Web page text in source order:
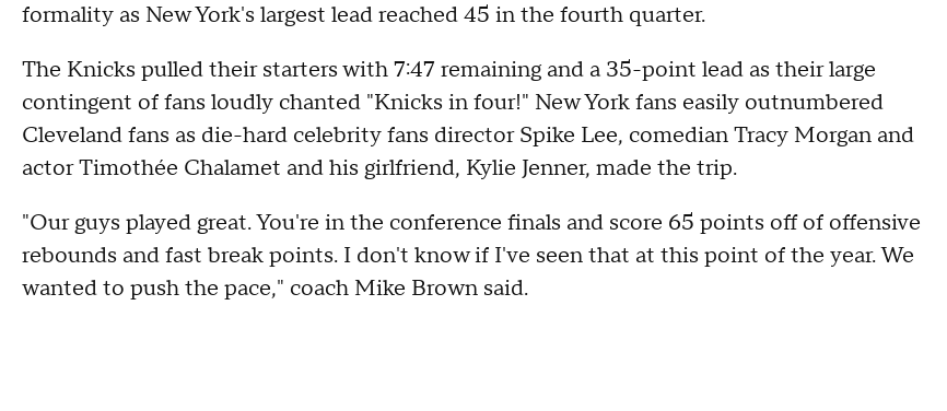
formality as New York's largest lead reached 45 in the fourth quarter.
The Knicks pulled their starters with 7:47 remaining and a 35-point lead as their large
contingent of fans loudly chanted "Knicks in four!" New York fans easily outnumbered
Cleveland fans as die-hard celebrity fans director Spike Lee, comedian Tracy Morgan and
actor Timothée Chalamet and his girlfriend, Kylie Jenner, made the trip.
"Our guys played great. You're in the conference finals and score 65 points off of offensive
rebounds and fast break points. I don't know if I've seen that at this point of the year. We
wanted to push the pace," coach Mike Brown said.